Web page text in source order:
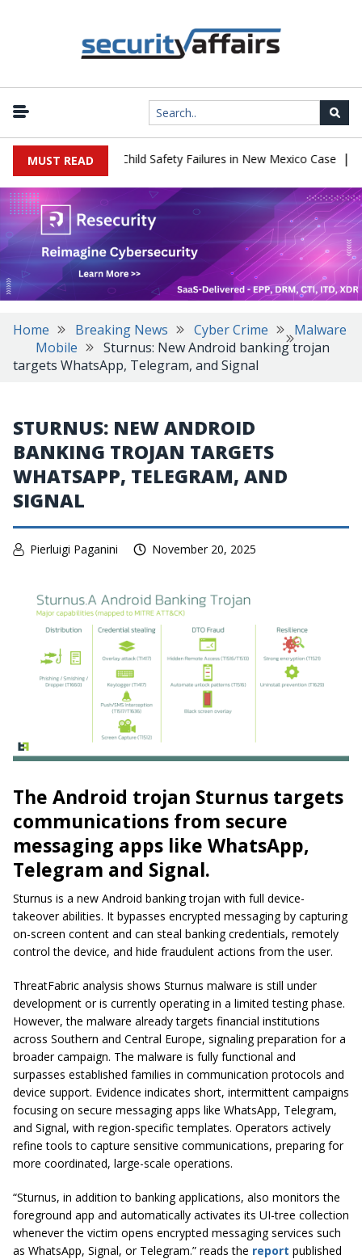
MUST READ
Million Over Child Safety Failures in New Mexico Case |
Home Breaking News Cyber Crime
Malware
Mobile
Sturnus: New Android banking trojan
targets WhatsApp, Telegram, and Signal
STURNUS: NEW ANDROID
BANKING TROJAN TARGETS
WHATSAPP, TELEGRAM, AND
SIGNAL
Pierluigi Paganini November 20, 2025
The Android trojan Sturnus targets
communications from secure
messaging apps like WhatsApp,
Telegram and Signal.
Sturnus is a new Android banking trojan with full device-
takeover abilities. It bypasses encrypted messaging by capturing
on-screen content and can steal banking credentials, remotely
control the device, and hide fraudulent actions from the user.
ThreatFabric analysis shows Sturnus malware is still under
development or is currently operating in a limited testing phase.
However, the malware already targets financial institutions
across Southern and Central Europe, signaling preparation for a
broader campaign. The malware is fully functional and
surpasses established families in communication protocols and
device support. Evidence indicates short, intermittent campaigns
focusing on secure messaging apps like WhatsApp, Telegram,
and Signal, with region-specific templates. Operators actively
refine tools to capture sensitive communications, preparing for
more coordinated, large-scale operations.
“Sturnus, in addition to banking applications, also monitors the
foreground app and automatically activates its UI-tree collection
whenever the victim opens encrypted messaging services such
as WhatsApp, Signal, or Telegram.” reads the report published